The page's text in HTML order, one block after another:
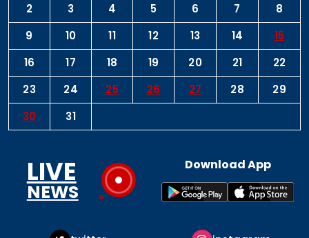
2
3 4 5 6 7
8
9
10 11 12 13 14
15
16
17 18 19 20 21
22
23
24 25 26 27 28
29
30
31
LIVE
NEWS
Download App